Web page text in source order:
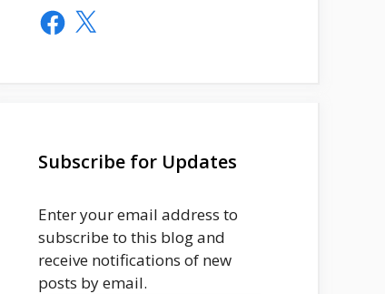
Facebook
X
Subscribe for Updates
Enter your email address to
subscribe to this blog and
receive notifications of new
posts by email.